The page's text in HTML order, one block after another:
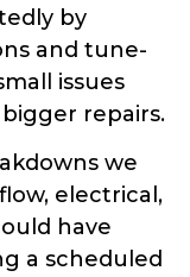
by
and tune-
issues
repairs.
we
electrical,
have
a scheduled